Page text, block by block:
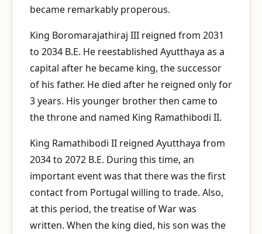
became remarkably properous.
King Boromarajathiraj III reigned from 2031
to 2034 B.E. He reestablished Ayutthaya as a
capital after he became king, the successor
of his father. He died after he reigned only for
3 years. His younger brother then came to
the throne and named King Ramathibodi II.
King Ramathibodi II reigned Ayutthaya from
2034 to 2072 B.E. During this time, an
important event was that there was the first
contact from Portugal willing to trade. Also,
at this period, the treatise of War was
written. When the king died, his son was the